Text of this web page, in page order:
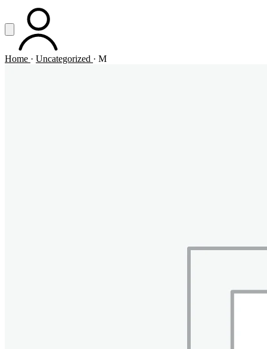
Vai al contenuto principale
Apri menuACCOUNT
Home · Uncategorized · M